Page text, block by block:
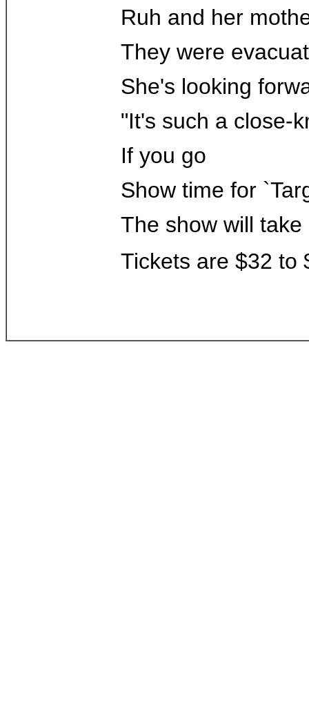
Ruh and her
They were
She's looking
"It's such a close-
If you go
Show time for
The show will
Tickets are $32 to